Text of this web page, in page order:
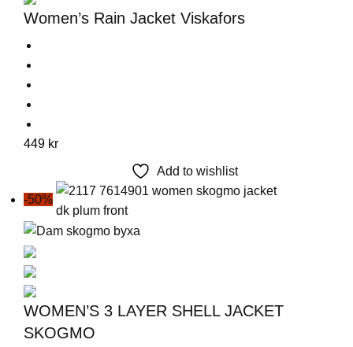
be
chosen
on
the
product
page
Women’s Rain Jacket Viskafors
This
multiple
variants.
options
may
be
chosen
on
449 kr
Add to wishlist
-50%
WOMEN’S 3 LAYER SHELL JACKET
SKOGMO